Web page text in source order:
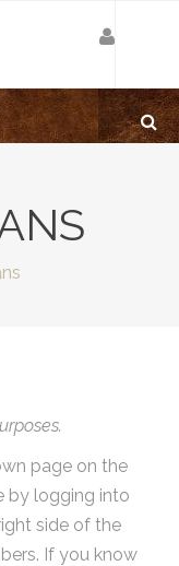
page on the
by logging into
side of the
If you know